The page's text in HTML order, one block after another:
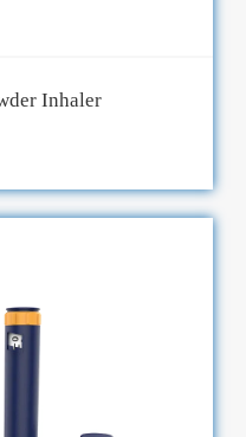
Inhaler